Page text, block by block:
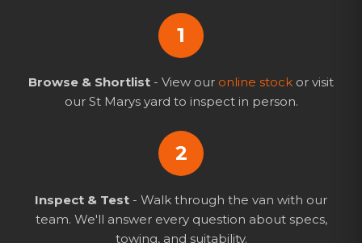
1
Browse & Shortlist - View our online stock or visit
our St Marys yard to inspect in person.
2
Inspect & Test - Walk through the van with our
team. We'll answer every question about specs,
towing, and suitability.